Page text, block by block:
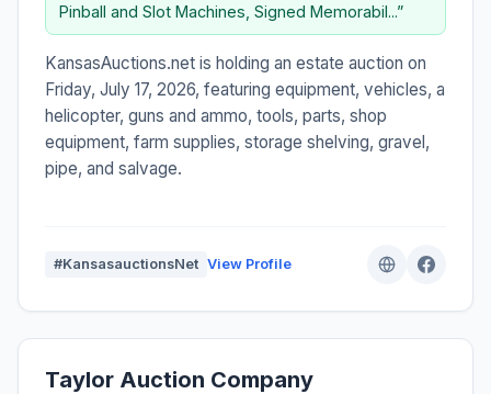
Pinball and Slot Machines, Signed Memorabil...”
KansasAuctions.net is holding an estate auction on
Friday, July 17, 2026, featuring equipment, vehicles, a
helicopter, guns and ammo, tools, parts, shop
equipment, farm supplies, storage shelving, gravel,
pipe, and salvage.
#KansasauctionsNet View Profile
Taylor Auction Company